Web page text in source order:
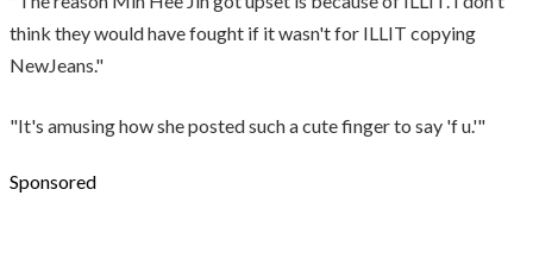
think they would have fought if it wasn't for ILLIT copying
NewJeans."
"It's amusing how she posted such a cute finger to say 'f u.'"
Sponsored